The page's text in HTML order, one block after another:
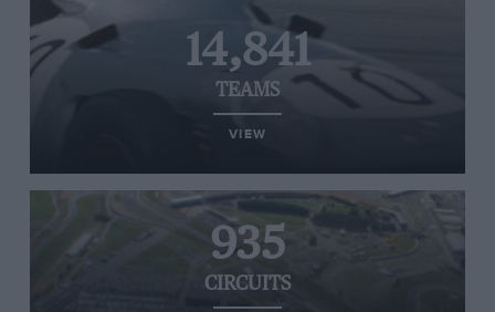
14,841
TEAMS
VIEW
935
CIRCUITS